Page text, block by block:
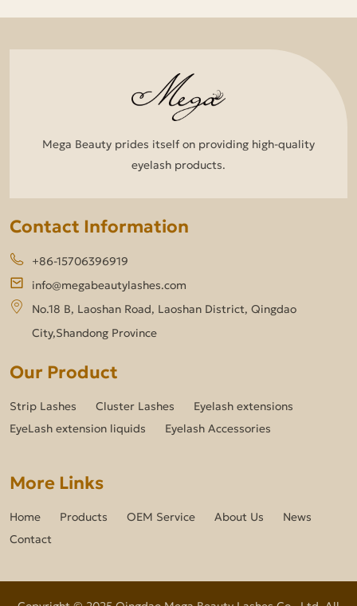
Mega Beauty prides itself on providing high-quality
eyelash products.
Contact Information
+86-15706396919
info@megabeautylashes.com
No.18 B, Laoshan Road, Laoshan District, Qingdao
City,Shandong Province
Our Product
Strip Lashes Cluster Lashes
Eyelash extensions
EyeLash extension liquids
Eyelash Accessories
More Links
Home Products OEM Service About Us
News
Contact